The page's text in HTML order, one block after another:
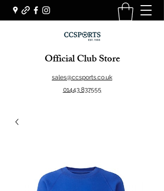
Official Club Store
sales@ccsports.co.uk
01443 837555